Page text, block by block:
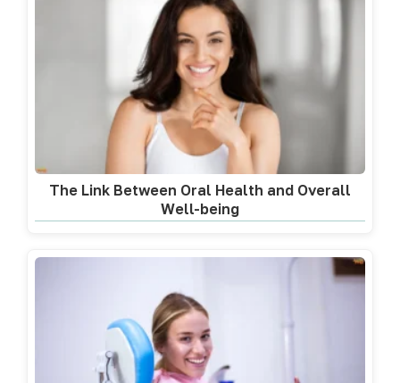
The Link Between Oral Health and Overall
Well-being